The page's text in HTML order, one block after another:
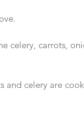
celery, carrots,
and celery are